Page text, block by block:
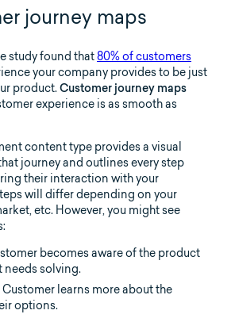
journey maps
study found that80% of customers
your company provides to be just
product.Customer journey maps
experience is as smooth as
content type provides a visual
journey and outlines every step
their interaction with your
will differ depending on your
etc. However, you might see
becomes aware of the product
needs solving.
Customer learns more about the
options.